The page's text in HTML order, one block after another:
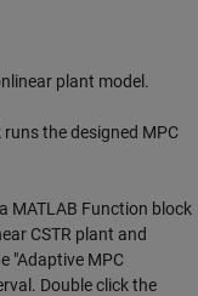
plant model.
the designed MPC
MATLAB Function block
CSTR plant and
"Adaptive MPC
Double click the